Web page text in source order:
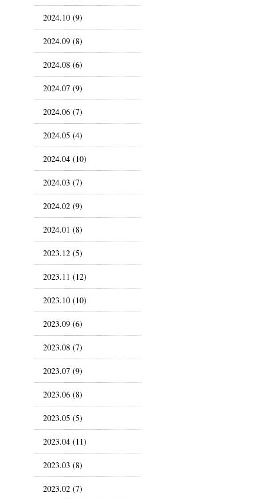
2024.10 (9)
2024.09 (8)
2024.08 (6)
2024.07 (9)
2024.06 (7)
2024.05 (4)
2024.04 (10)
2024.03 (7)
2024.02 (9)
2024.01 (8)
2023.12 (5)
2023.11 (12)
2023.10 (10)
2023.09 (6)
2023.08 (7)
2023.07 (9)
2023.06 (8)
2023.05 (5)
2023.04 (11)
2023.03 (8)
2023.02 (7)